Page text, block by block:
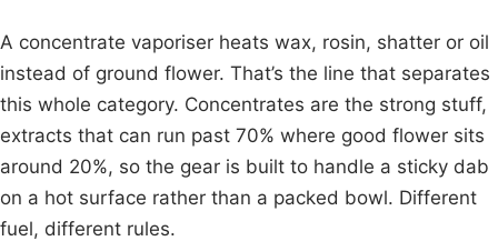
A concentrate vaporiser heats wax, rosin, shatter or oil
instead of ground flower. That’s the line that separates
this whole category. Concentrates are the strong stuff,
extracts that can run past 70% where good flower sits
around 20%, so the gear is built to handle a sticky dab
on a hot surface rather than a packed bowl. Different
fuel, different rules.